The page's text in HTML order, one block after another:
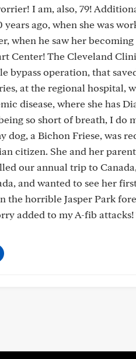
I am, also, 79!
ago, when she was
when he saw her
Center! The Cleveland
bypass operation, that
at the regional hospital,
disease, where she has
so short of breath, I do
dog, a Bichon Friese, was
citizen. She and her
our annual trip to
and wanted to see her
the horrible Jasper Park
added to my A-fib